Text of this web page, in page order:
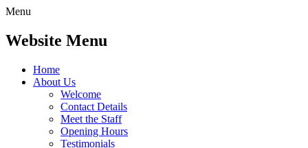
Menu
Website Menu
Home
About Us
Welcome
Contact Details
Meet the Staff
Opening Hours
Testimonials